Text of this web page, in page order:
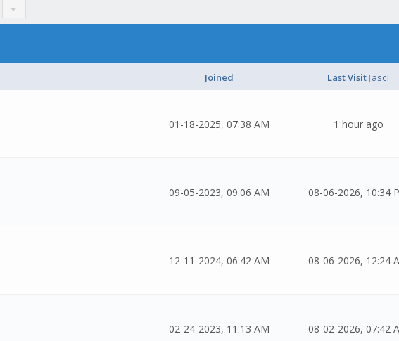
Joined Last Visit [asc]
01-18-2025, 07:38 AM 1 hour ago
09-05-2023, 09:06 AM 08-06-2026, 10:34
12-11-2024, 06:42 AM 08-06-2026, 12:24
02-24-2023, 11:13 AM 08-02-2026, 07:42